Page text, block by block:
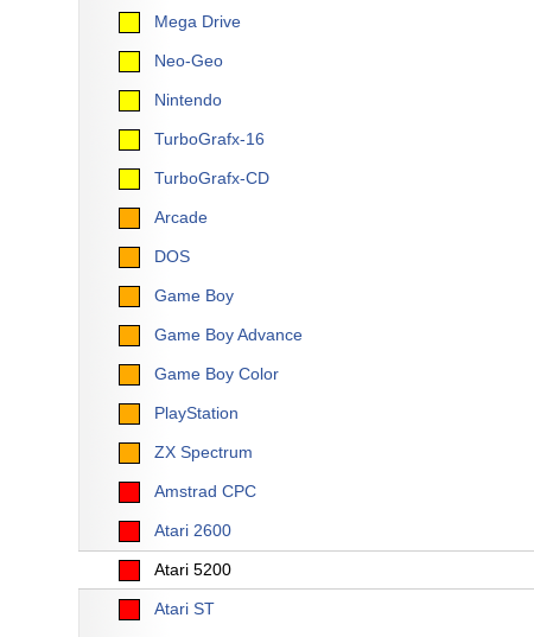
Mega Drive
Neo-Geo
Nintendo
TurboGrafx-16
TurboGrafx-CD
Arcade
DOS
Game Boy
Game Boy Advance
Game Boy Color
PlayStation
ZX Spectrum
Amstrad CPC
Atari 2600
Atari 5200
Atari ST